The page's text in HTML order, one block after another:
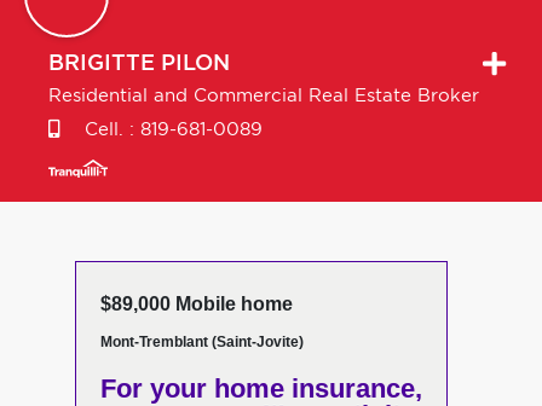
BRIGITTE PILON
Residential and Commercial Real Estate Broker
Cell. : 819-681-0089
$89,000 Mobile home
Mont-Tremblant (Saint-Jovite)
For your home insurance,